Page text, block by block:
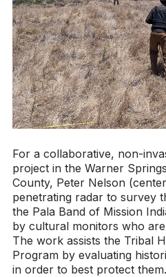
For a collaborative, non-
project in the Warner
County, Peter Nelson
penetrating radar to survey
the Pala Band of Mission
by cultural monitors who
The work assists the Tribal
Program by evaluating
in order to best protect